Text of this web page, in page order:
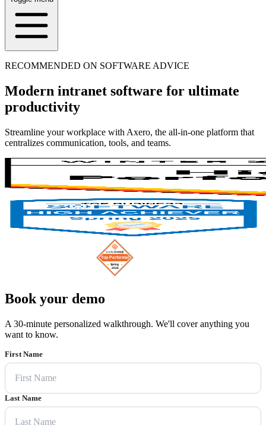
RECOMMENDED ON SOFTWARE ADVICE
Modern intranet software for ultimate
productivity
Streamline your workplace with Axero, the all-in-one platform that
centralizes communication, tools, and teams.
Book your demo
A 30-minute personalized walkthrough. We'll cover anything you
want to know.
First Name
Last Name